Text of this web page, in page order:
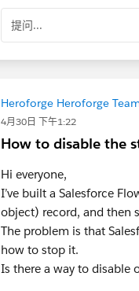
提问...
Heroforge Heroforge
4月30日 下午1:22
How to disable the
Hi everyone,
I’ve built a Salesforce
object) record, and then
The problem is that
how to stop it.
Is there a way to disable